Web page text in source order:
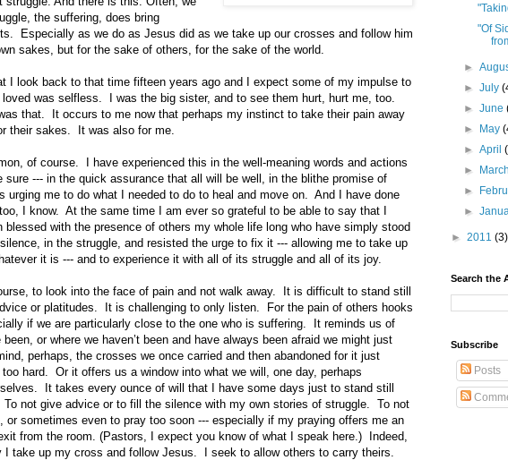
the suffering, does bring
Especially as we do as Jesus did as we take up our crosses and follow him
sakes, but for the sake of others, for the sake of the world.
I look back to that time fifteen years ago and I expect some of my impulse to
was selfless. I was the big sister, and to see them hurt, hurt me, too.
that. It occurs to me now that perhaps my instinct to take their pain away
their sakes. It was also for me.
of course. I have experienced this in the well-meaning words and actions
sure --- in the quick assurance that all will be well, in the blithe promise of
urging me to do what I needed to do to heal and move on. And I have done
I know. At the same time I am ever so grateful to be able to say that I
blessed with the presence of others my whole life long who have simply stood
in the struggle, and resisted the urge to fix it --- allowing me to take up
it is --- and to experience it with all of its struggle and all of its joy.
to look into the face of pain and not walk away. It is difficult to stand still
or platitudes. It is challenging to only listen. For the pain of others hooks
if we are particularly close to the one who is suffering. It reminds us of
been, or where we haven’t been and have always been afraid we might just
perhaps, the crosses we once carried and then abandoned for it just
hard. Or it offers us a window into what we will, one day, perhaps
It takes every ounce of will that I have some days just to stand still
not give advice or to fill the silence with my own stories of struggle. To not
or sometimes even to pray too soon --- especially if my praying offers me an
from the room. (Pastors, I expect you know of what I speak here.) Indeed,
I take up my cross and follow Jesus. I seek to allow others to carry theirs.
"Of
►
►July
►June
► May
►April
►
►
►
► 2011 (3)
Search the
Subscribe
Posts